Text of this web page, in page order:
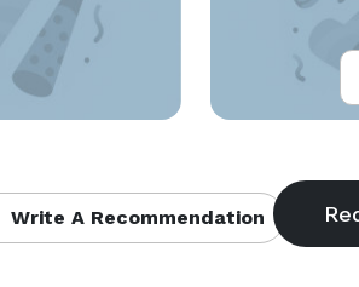
Write A Recommendation